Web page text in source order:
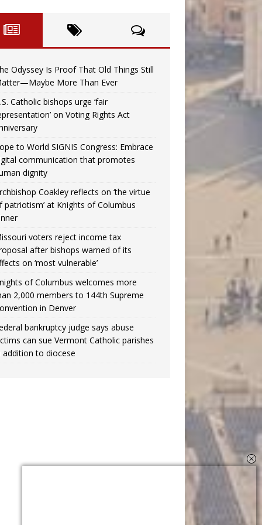
Odyssey Is Proof That Old Things Still
More Than Ever
Catholic bishops urge ‘fair
on Voting Rights Act
to World SIGNIS Congress: Embrace
communication that promotes
dignity
Coakley reflects on ‘the virtue
patriotism’ at Knights of Columbus
voters reject income tax
after bishops warned of its
on ‘most vulnerable’
of Columbus welcomes more
2,000 members to 144th Supreme
in Denver
bankruptcy judge says abuse
can sue Vermont Catholic parishes
addition to diocese